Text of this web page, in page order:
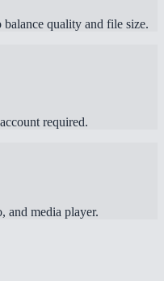
quality and file size.
required.
and media player.